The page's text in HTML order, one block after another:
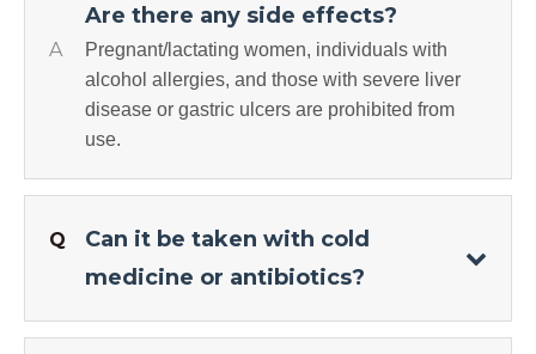
Are there any side effects?
A
Pregnant/lactating women, individuals with
alcohol allergies, and those with severe liver
disease or gastric ulcers are prohibited from
use.
Q
Can it be taken with cold
medicine or antibiotics?